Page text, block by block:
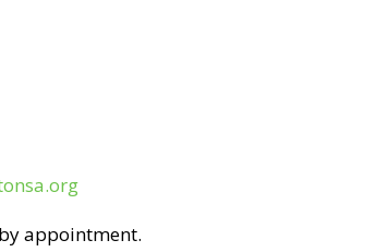
appointment.